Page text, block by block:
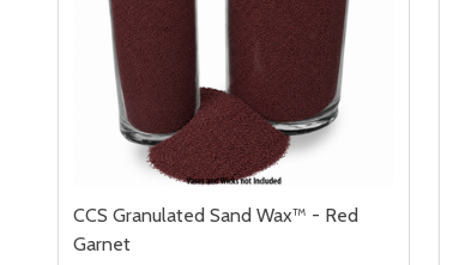
CCS Granulated Sand Wax™ - Red
Garnet